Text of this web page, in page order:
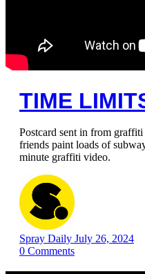
TIME
Postcard sent in from
friends paint loads of
minute graffiti video.
Spray Daily July 26, 2024
0 Comments